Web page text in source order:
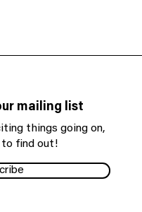
things going on,
find out!
mailing list